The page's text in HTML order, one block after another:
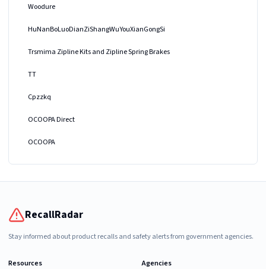
Woodure
HuNanBoLuoDianZiShangWuYouXianGongSi
Trsmima Zipline Kits and Zipline Spring Brakes
TT
Cpzzkq
OCOOPA Direct
OCOOPA
RecallRadar
Stay informed about product recalls and safety alerts from government agencies.
Resources
Agencies